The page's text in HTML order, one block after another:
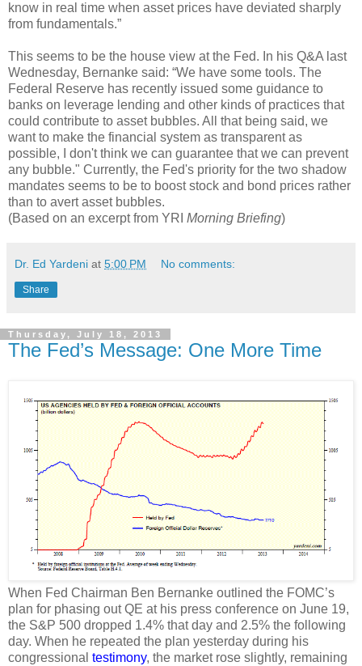
know in real time when asset prices have deviated sharply
from fundamentals.”
This seems to be the house view at the Fed. In his Q&A last
Wednesday, Bernanke said: “We have some tools. The
Federal Reserve has recently issued some guidance to
banks on leverage lending and other kinds of practices that
could contribute to asset bubbles. All that being said, we
want to make the financial system as transparent as
possible, I don't think we can guarantee that we can prevent
any bubble." Currently, the Fed's priority for the two shadow
mandates seems to be to boost stock and bond prices rather
than to avert asset bubbles.
(Based on an excerpt from YRI Morning Briefing)
Dr. Ed Yardeni at 5:00 PM No comments:
Share
Thursday, July 18, 2013
The Fed’s Message: One More Time
When Fed Chairman Ben Bernanke outlined the FOMC’s
plan for phasing out QE at his press conference on June 19,
the S&P 500 dropped 1.4% that day and 2.5% the following
day. When he repeated the plan yesterday during his
congressional testimony, the market rose slightly, remaining